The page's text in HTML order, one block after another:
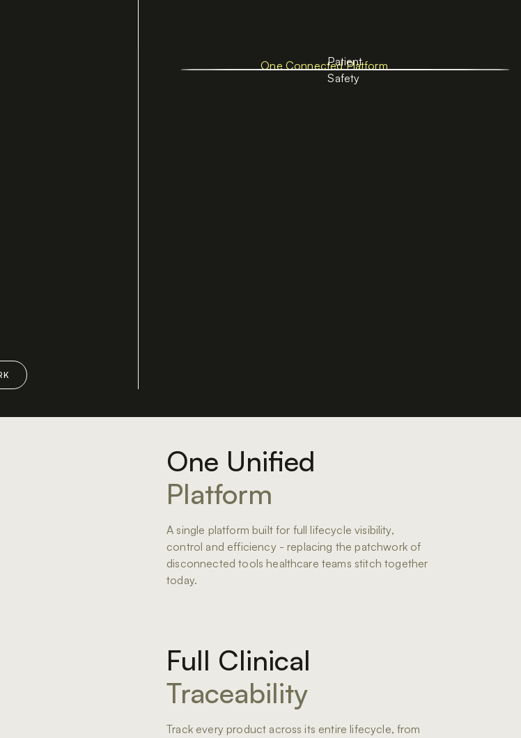
One Connected Platform
Patient
Safety
One Unified
Platform
A single platform built for full lifecycle visibility,
control and efficiency - replacing the patchwork of
disconnected tools healthcare teams stitch together
today.
Full Clinical
Traceability
Track every product across its entire lifecycle, from